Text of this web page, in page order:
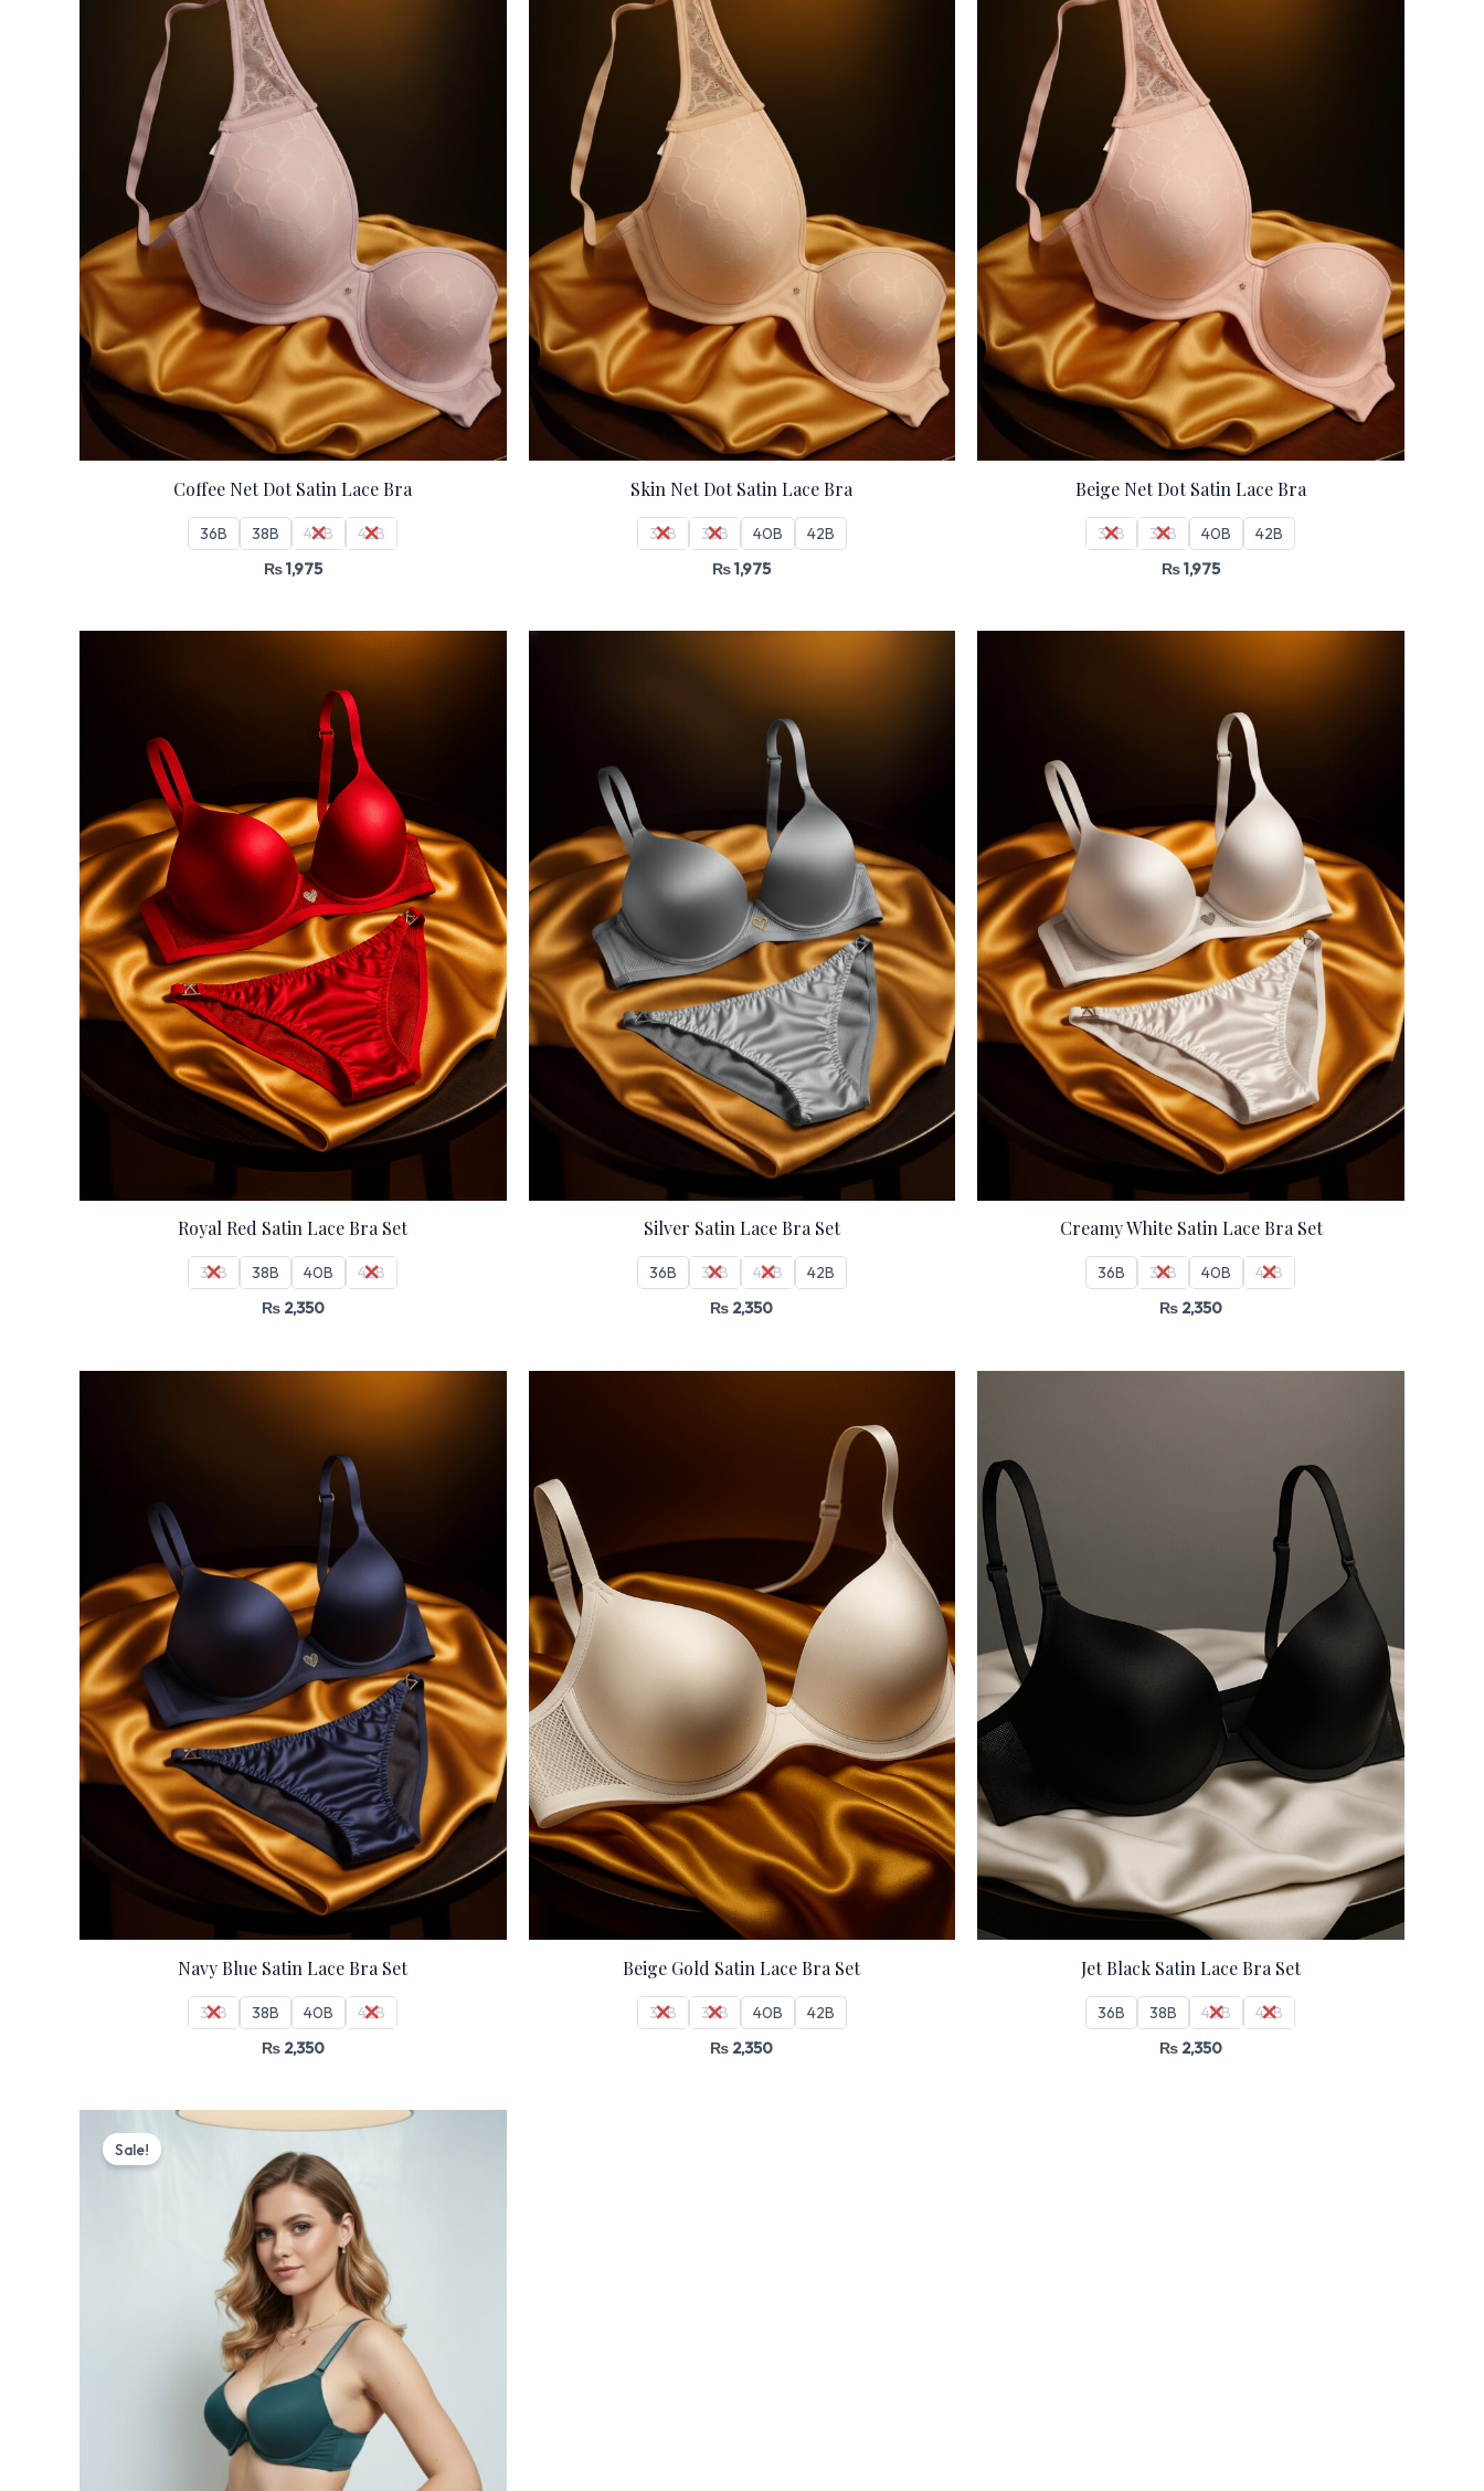
Coffee Net Dot Satin Lace Bra
36B 38B 40B
42B
₨1,975
Skin Net Dot Satin Lace Bra
36B 38B 40B
42B
₨1,975
Beige Net Dot Satin Lace Bra
36B 38B 40B
42B
₨1,975
Royal Red Satin Lace Bra Set
36B 38B 40B
42B
₨2,350
Silver Satin Lace Bra Set
36B 38B 40B
42B
₨ 2,350
Creamy White Satin Lace Bra Set
36B 38B 40B
42B
₨ 2,350
Navy Blue Satin Lace Bra Set
36B 38B 40B
42B
₨2,350
Beige Gold Satin Lace Bra Set
36B 38B 40B
42B
₨ 2,350
Jet Black Satin Lace Bra Set
36B 38B 40B
42B
₨ 2,350
Sale!
price
was:
₨ 4,499.
Current